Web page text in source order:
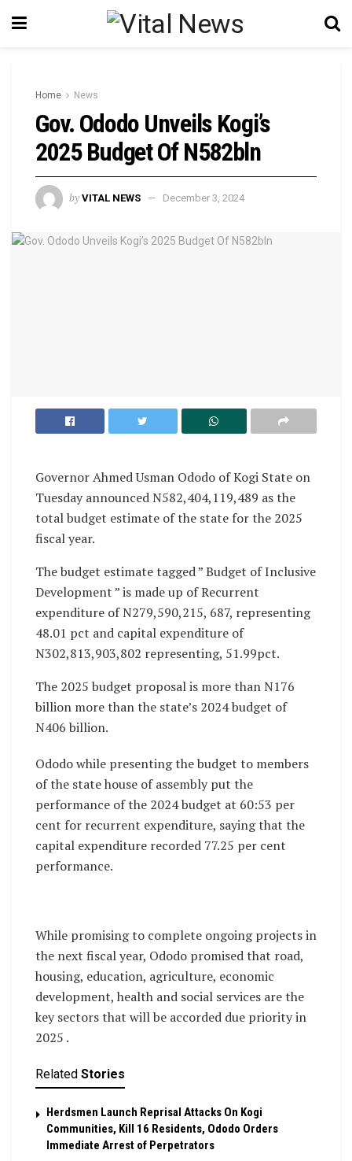
Home News
Gov. Ododo Unveils Kogi’s
2025 Budget Of N582bln
by VITAL NEWS December 3, 2024
Governor Ahmed Usman Ododo of Kogi State on
Tuesday announced N582,404,119,489 as the
total budget estimate of the state for the 2025
fiscal year.
The budget estimate tagged ” Budget of Inclusive
Development ” is made up of Recurrent
expenditure of N279,590,215, 687, representing
48.01 pct and capital expenditure of
N302,813,903,802 representing, 51.99pct.
The 2025 budget proposal is more than N176
billion more than the state’s 2024 budget of
N406 billion.
Ododo while presenting the budget to members
of the state house of assembly put the
performance of the 2024 budget at 60:53 per
cent for recurrent expenditure, saying that the
capital expenditure recorded 77.25 per cent
performance.
While promising to complete ongoing projects in
the next fiscal year, Ododo promised that road,
housing, education, agriculture, economic
development, health and social services are the
key sectors that will be accorded due priority in
2025 .
Related Stories
Herdsmen Launch Reprisal Attacks On Kogi
Communities, Kill 16 Residents, Ododo Orders
Immediate Arrest of Perpetrators